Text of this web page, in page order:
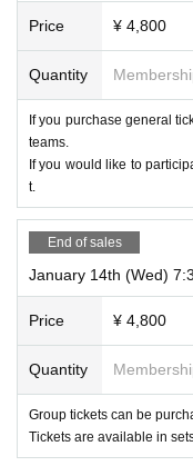
Price ¥ 4,800
Quantity
If you purchase general
teams.
If you would like to
t.
End of sales
January 14th (Wed)
Price ¥ 4,800
Quantity
Group tickets can be
Tickets are available in